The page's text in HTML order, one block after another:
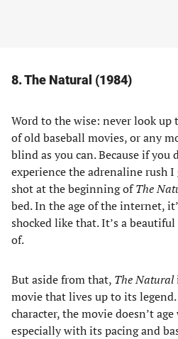
8. The Natural (1984)
Word to the wise: never look up
of old baseball movies, or any
blind as you can. Because if you
experience the adrenaline rush I
shot at the beginning ofThe
bed. In the age of the internet,
shocked like that. It’s a
of.
But aside from that, The Natural
movie that lives up to its
character, the movie doesn’t
especially with its pacing and